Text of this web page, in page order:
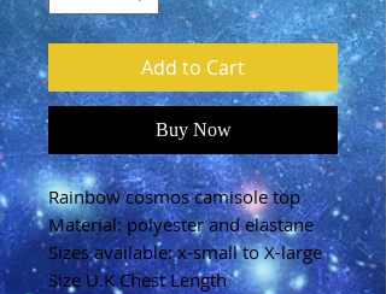
Add to Cart
Buy Now
Rainbow cosmos camisole top
Material: polyester and elastane
Sizes available: x-small to X-large
Size U.K Chest Length